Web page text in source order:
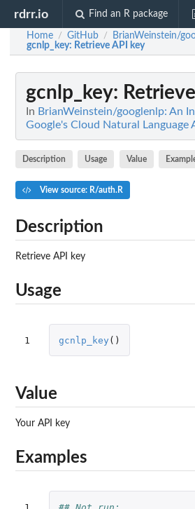
rdrr.io Find an R package
Home / GitHub / BrianWeinstein/
gcnlp_key: Retrieve API key
gcnlp_key:
In BrianWeinstein/googlenlp: An
Google's Cloud Natural Language
Description Usage Value
View source: R/auth.R
Description
Retrieve API key
Usage
1 gcnlp_key ()
Value
Your API key
Examples